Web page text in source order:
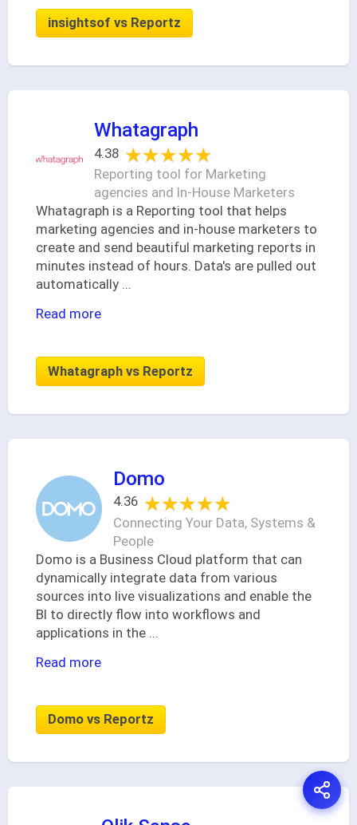
insightsof vs Reportz
Whatagraph
4.38 ★★★★★
★★★★★
Reporting tool for Marketing
agencies and In-House Marketers
Whatagraph is a Reporting tool that helps
marketing agencies and in-house marketers to
create and send beautiful marketing reports in
minutes instead of hours. Data's are pulled out
automatically ...
Read more
Whatagraph vs Reportz
Domo
4.36 ★★★★★
★★★★★
Connecting Your Data, Systems &
People
Domo is a Business Cloud platform that can
dynamically integrate data from various
sources into live visualizations and enable the
BI to directly flow into workflows and
applications in the
Read more
Domo vs Reportz